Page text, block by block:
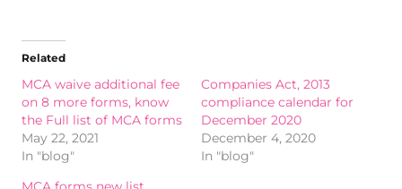
Related
MCA waive additional fee
on 8 more forms, know
the Full list of MCA forms
May 22, 2021
In "blog"
Companies Act, 2013
compliance calendar for
December 2020
December 4, 2020
In "blog"